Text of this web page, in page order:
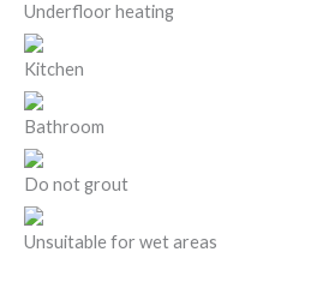
Underfloor heating
Kitchen
Bathroom
Do not grout
Unsuitable for wet areas